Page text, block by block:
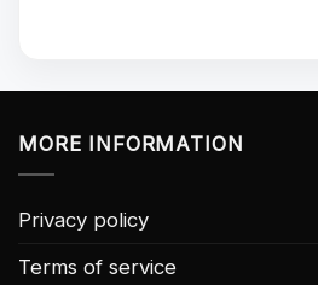
MORE INFORMATION
Privacy policy
Terms of service